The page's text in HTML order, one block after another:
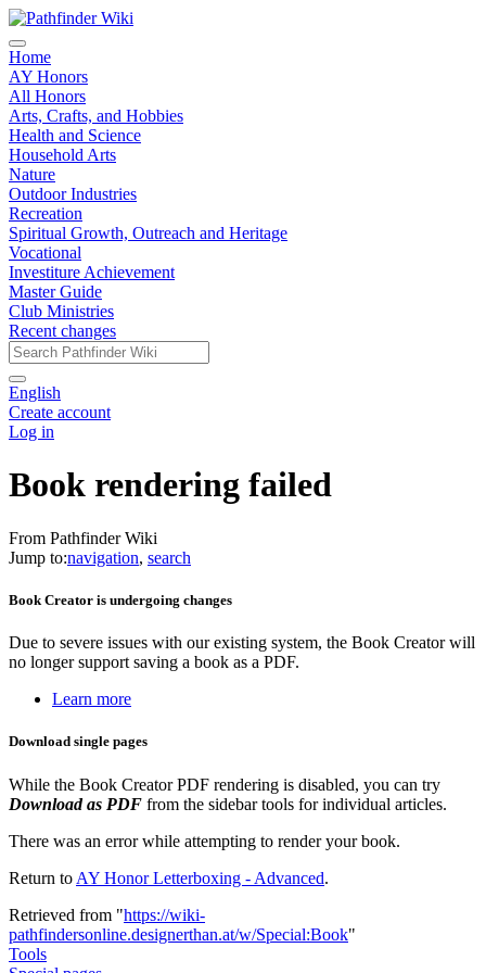
Home
AY Honors
All Honors
Arts, Crafts, and Hobbies
Health and Science
Household Arts
Nature
Outdoor Industries
Recreation
Spiritual Growth, Outreach and Heritage
Vocational
Investiture Achievement
Master Guide
Club Ministries
Recent changes
English
Create account
Log in
Book rendering failed
From Pathfinder Wiki
Jump to:navigation, search
Book Creator is undergoing changes
Due to severe issues with our existing system, the Book Creator will
no longer support saving a book as a PDF.
Learn more
Download single pages
While the Book Creator PDF rendering is disabled, you can try
Download as PDF from the sidebar tools for individual articles.
There was an error while attempting to render your book.
Return to AY Honor Letterboxing - Advanced.
Retrieved from "https://wiki-
pathfindersonline.designerthan.at/w/Special:Book"
Tools